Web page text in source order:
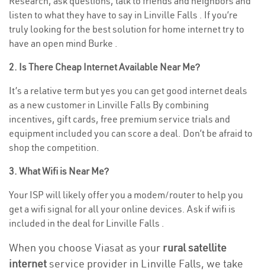
listen to what they have to say in Linville Falls . If you’re
truly looking for the best solution for home internet try to
have an open mind Burke .
2. Is There Cheap Internet Available Near Me?
It’s a relative term but yes you can get good internet deals
as a new customer in Linville Falls By combining
incentives, gift cards, free premium service trials and
equipment included you can score a deal. Don’t be afraid to
shop the competition.
3. What Wifi is Near Me?
Your ISP will likely offer you a modem/router to help you
get a wifi signal for all your online devices. Ask if wifi is
included in the deal for Linville Falls .
When you choose Viasat as your rural satellite
internetservice provider in Linville Falls, we take